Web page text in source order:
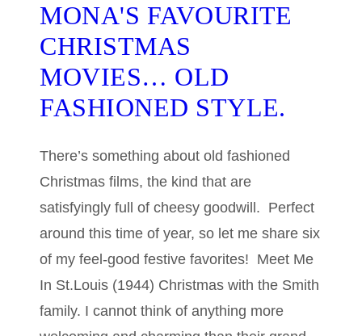
MONA'S FAVOURITE
CHRISTMAS
MOVIES… OLD
FASHIONED STYLE.
There’s something about old fashioned
Christmas films, the kind that are
satisfyingly full of cheesy goodwill. Perfect
around this time of year, so let me share six
of my feel-good festive favorites! Meet Me
In St.Louis (1944) Christmas with the Smith
family. I cannot think of anything more